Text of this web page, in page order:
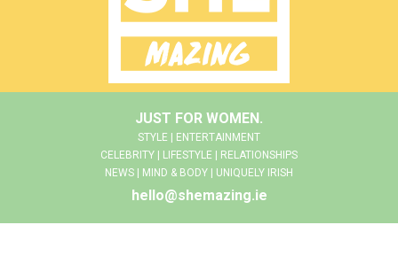
JUST FOR WOMEN.
STYLE | ENTERTAINMENT
CELEBRITY | LIFESTYLE | RELATIONSHIPS
NEWS | MIND & BODY | UNIQUELY IRISH
hello@shemazing.ie